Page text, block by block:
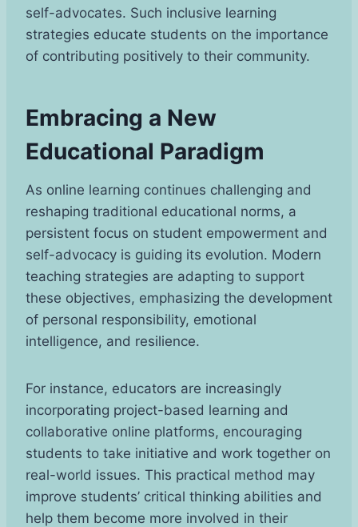
self-advocates. Such inclusive learning
strategies educate students on the importance
of contributing positively to their community.
Embracing a New
Educational Paradigm
As online learning continues challenging and
reshaping traditional educational norms, a
persistent focus on student empowerment and
self-advocacy is guiding its evolution. Modern
teaching strategies are adapting to support
these objectives, emphasizing the development
of personal responsibility, emotional
intelligence, and resilience.
For instance, educators are increasingly
incorporating project-based learning and
collaborative online platforms, encouraging
students to take initiative and work together on
real-world issues. This practical method may
improve students’ critical thinking abilities and
help them become more involved in their